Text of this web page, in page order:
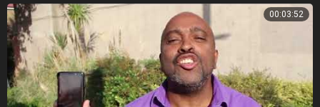
00:03:52